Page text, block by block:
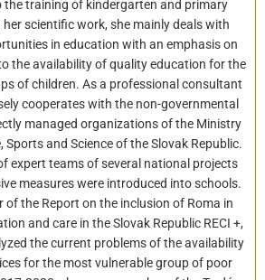
the training of kindergarten and primary
scientific work, she mainly deals with
in education with an emphasis on
the availability of quality education for the
of children. As a professional consultant
cooperates with the non-governmental
managed organizations of the Ministry
Sports and Science of the Slovak Republic.
expert teams of several national projects
measures were introduced into schools.
of the Report on the inclusion of Roma in
and care in the Slovak Republic RECI +,
the current problems of the availability
for the most vulnerable group of poor